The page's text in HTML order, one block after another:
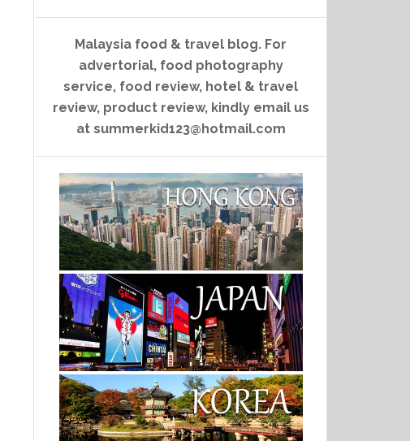
Malaysia food & travel blog. For
advertorial, food photography
service, food review, hotel & travel
review, product review, kindly email us
at summerkid123@hotmail.com